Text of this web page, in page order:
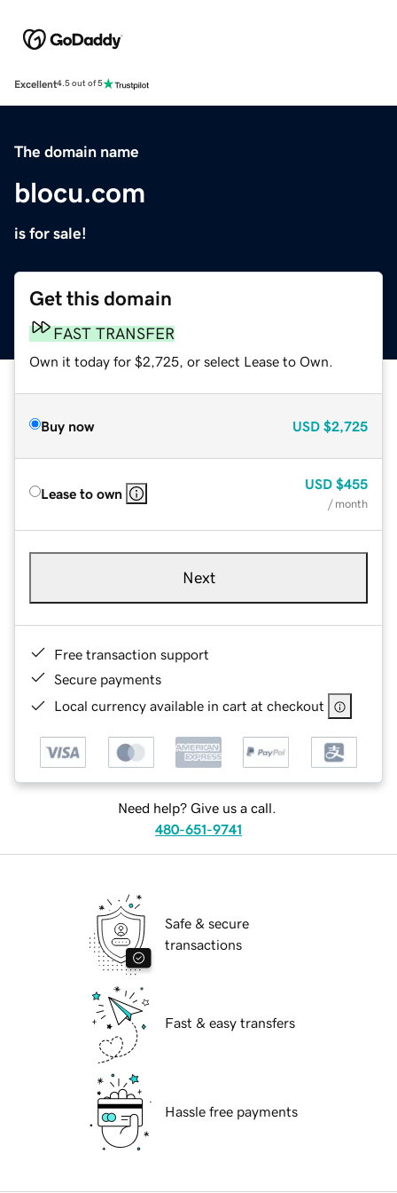
Excellent4.5 out of 5
The domain name
blocu.com
is for sale!
Get this domain
FAST TRANSFER
Own it today for $2,725, or select Lease to Own.
Buy now USD $2,725
Lease to own
USD $455
/ month
Next
Free transaction support
Secure payments
Local currency available in cart at checkout
Need help? Give us a call.
480-651-9741
Safe & secure
transactions
Fast & easy transfers
Hassle free payments